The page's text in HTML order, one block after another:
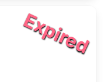
Expired